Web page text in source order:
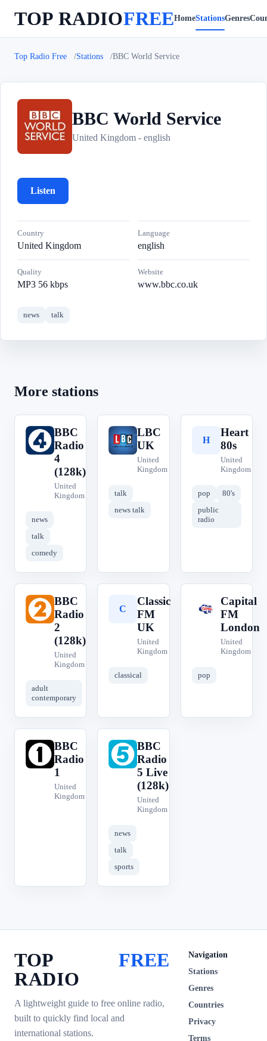
TOP RADIOFREEHomeStationsGenres
Top Radio Free Stations BBC World Service
B BBC World Service
United Kingdom - english
Listen
Country
United Kingdom
Language
english
Quality
MP3 56 kbps
Website
www.bbc.co.uk
news talk
More stations
B
BBC
Radio
4
(128k)
United
Kingdom
news
talk
comedy
L
LBC
UK
United
Kingdom
talk
news talk
H
Heart
80s
United
Kingdom
pop
80's
public
radio
B
BBC
Radio
2
(128k)
United
Kingdom
adult
contemporary
C
Classic
FM
UK
United
Kingdom
classical
C
Capital
FM
London
United
Kingdom
pop
B
BBC
Radio
1
United
Kingdom
B
BBC
Radio
5 Live
(128k)
United
Kingdom
news
talk
sports
TOP
RADIO
FREE
A lightweight guide to free online radio,
built to quickly find local and
international stations.
Navigation
Stations
Genres
Countries
Privacy
Terms